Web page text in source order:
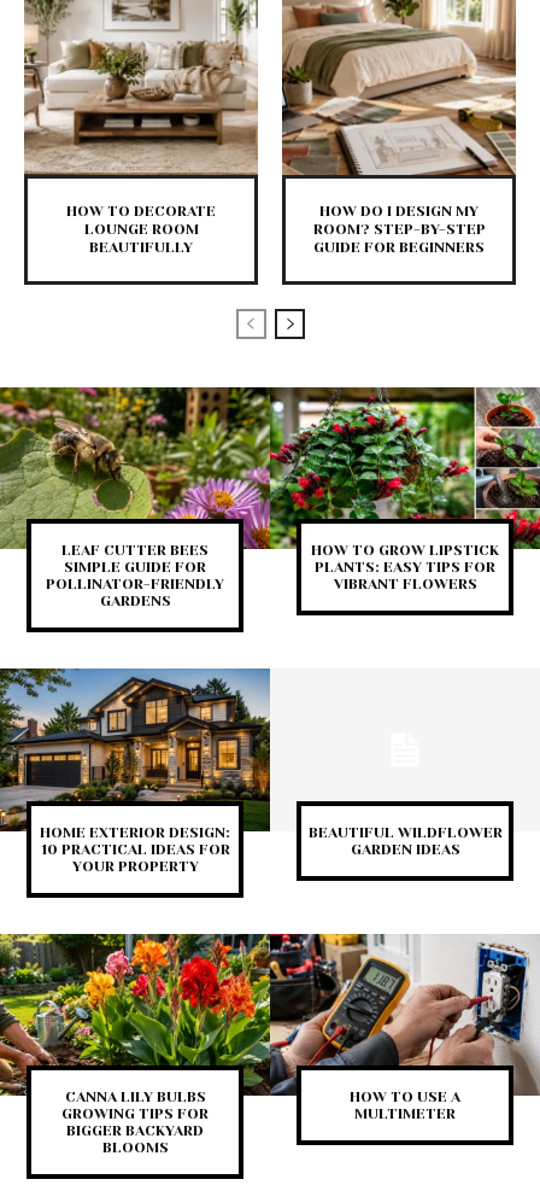
HOW TO DECORATE
LOUNGE ROOM
BEAUTIFULLY
HOW DO I DESIGN MY
ROOM? STEP-BY-STEP
GUIDE FOR BEGINNERS
LEAF CUTTER BEES
SIMPLE GUIDE FOR
POLLINATOR-FRIENDLY
GARDENS
HOW TO GROW LIPSTICK
PLANTS: EASY TIPS FOR
VIBRANT FLOWERS
HOME EXTERIOR DESIGN:
10 PRACTICAL IDEAS FOR
YOUR PROPERTY
BEAUTIFUL WILDFLOWER
GARDEN IDEAS
CANNA LILY BULBS
GROWING TIPS FOR
BIGGER BACKYARD
BLOOMS
HOW TO USE A
MULTIMETER